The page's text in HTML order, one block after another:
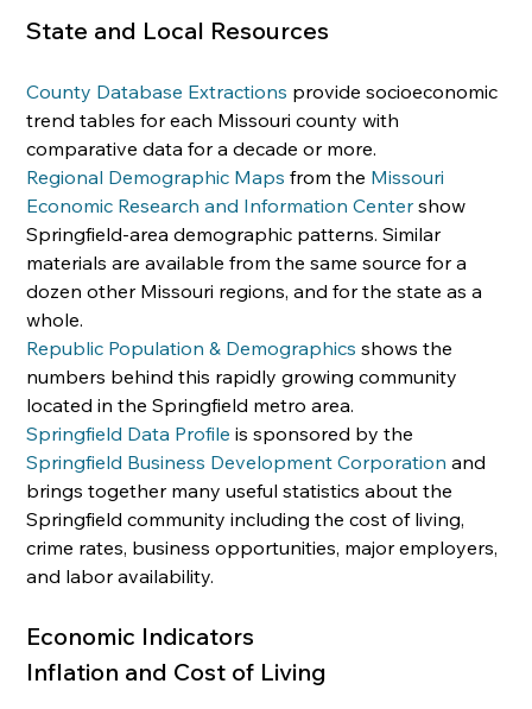
State and Local Resources
County Database Extractions provide socioeconomic
trend tables for each Missouri county with
comparative data for a decade or more.
Regional Demographic Maps from the Missouri
Economic Research and Information Center show
Springfield-area demographic patterns. Similar
materials are available from the same source for a
dozen other Missouri regions, and for the state as a
whole.
Republic Population & Demographics shows the
numbers behind this rapidly growing community
located in the Springfield metro area.
Springfield Data Profile is sponsored by the
Springfield Business Development Corporation and
brings together many useful statistics about the
Springfield community including the cost of living,
crime rates, business opportunities, major employers,
and labor availability.
Economic Indicators
Inflation and Cost of Living